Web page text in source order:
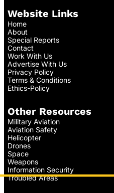
Website Links
Home
About
Special Reports
Contact
Work With Us
Advertise With Us
Privacy Policy
Terms & Conditions
Ethics-Policy
Other Resources
Military Aviation
Aviation Safety
Helicopter
Drones
Space
Weapons
Information Security
Troubled Areas